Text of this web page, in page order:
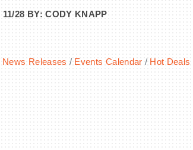
11/28 BY: CODY KNAPP
News Releases Events Calendar Hot Deals